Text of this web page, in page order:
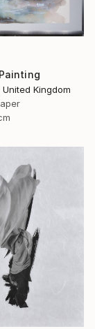
Kingdom